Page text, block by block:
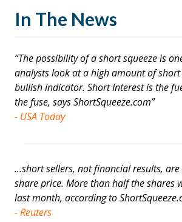
In The News
“The possibility of a short squeeze is
analysts look at a high amount of
bullish indicator. Short Interest is the
the fuse, says ShortSqueeze.com”
- USA Today
...short sellers, not financial results,
share price. More than half the shares
last month, according to
- Reuters